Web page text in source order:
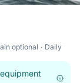
optional
Daily